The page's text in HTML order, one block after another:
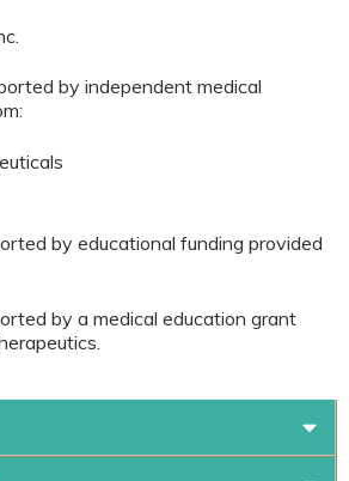
by independent medical
by educational funding provided
by a medical education grant